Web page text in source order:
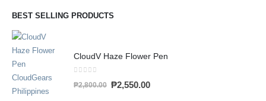
BEST SELLING PRODUCTS
CloudV Haze Flower Pen
₱2,800.00 ₱2,550.00